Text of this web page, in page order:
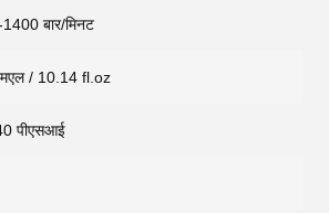
बार/मिनट
/ 10.14 fl.oz
पीएसआई